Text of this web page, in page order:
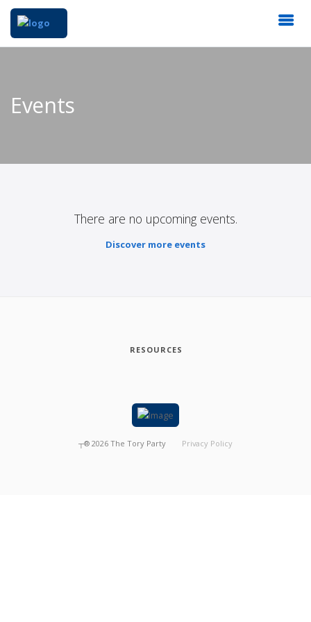
Events
There are no upcoming events.
Discover more events
RESOURCES
┬® 2026 The Tory Party Privacy Policy